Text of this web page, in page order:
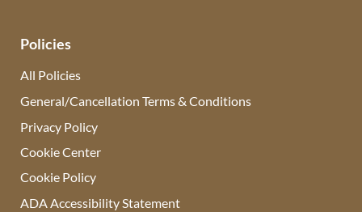
Policies
All Policies
General/Cancellation Terms & Conditions
Privacy Policy
Cookie Center
Cookie Policy
ADA Accessibility Statement